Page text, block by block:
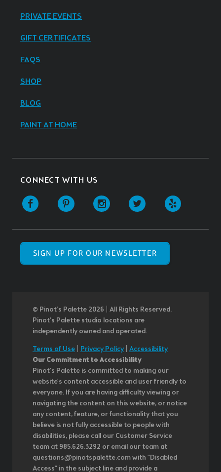
PRIVATE EVENTS
GIFT CERTIFICATES
FAQS
SHOP
BLOG
PAINT AT HOME
CONNECT WITH US
SIGN UP FOR OUR NEWSLETTER
© Pinot’s Palette 2026 | All Rights Reserved.
Pinot's Palette studio locations are
independently owned and operated.
Terms of Use
Privacy Policy| Accessibility
Our Commitment to Accessibility
Pinot's Palette is committed to making our
website's content accessible and user friendly to
everyone. If you are having difficulty viewing or
navigating the content on this website, or notice
any content, feature, or functionality that you
believe is not fully accessible to people with
disabilities, please call our Customer Service
team at 985.626.3292 or email our team at
questions@pinotspalette.com with "Disabled
Access" in the subject line and provide a